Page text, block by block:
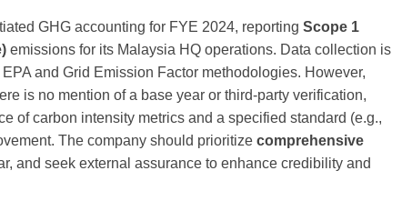
GHG accounting for FYE 2024, reporting Scope 1
emissions for its Malaysia HQ operations. Data collection is
and Grid Emission Factor methodologies. However,
is no mention of a base year or third-party verification,
of carbon intensity metrics and a specified standard (e.g.,
The company should prioritize comprehensive
and seek external assurance to enhance credibility and